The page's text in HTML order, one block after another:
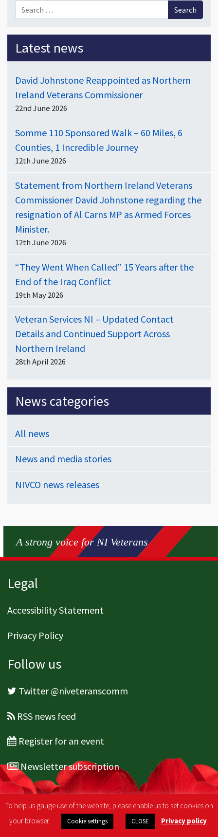
Search for:
Latest news
David Johnstone Reappointed as Northern
Ireland Veterans Commissioner
22nd June 2026
Somme 110 Sponsored Walk – 60 Miles, 6
Counties, 1 Incredible Journey
12th June 2026
Statement from Northern Ireland Veterans
Commissioner David Johnstone regarding the
resignation of Al Carns MP as Armed Forces
Minister.
12th June 2026
“They Went When Called” 15 Years after the
End of the Iraq Conflict
19th May 2026
Veteran Services NI – Updated Contact
Details and Continued Support Across
Northern Ireland
28th April 2026
News categories
All news
News and media stories
NIVCO news releases
A strong voice for NI Veterans
Page footer
Legal
Accessibility Statement
Privacy Policy
Follow us
Twitter @niveteranscomm
RSS news feed
Register for an event
Newsletter subscription
To help us gauge use of the website, please enable us to set cookies on
your browser.
Cookie settings CLOSE Privacy policy